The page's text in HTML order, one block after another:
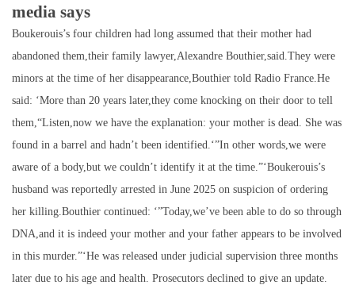
media says
Boukerouis’s four children had long assumed that their mother had
abandoned them,their family lawyer,Alexandre Bouthier,said.They were
minors at the time of her disappearance,Bouthier told Radio France.He
said: ‘More than 20 years later,they come knocking on their door to tell
them,“Listen,now we have the explanation: your mother is dead. She was
found in a barrel and hadn’t been identified.‘”In other words,we were
aware of a body,but we couldn’t identify it at the time.”‘Boukerouis’s
husband was reportedly arrested in June 2025 on suspicion of ordering
her killing.Bouthier continued: ‘”Today,we’ve been able to do so through
DNA,and it is indeed your mother and your father appears to be involved
in this murder.”‘He was released under judicial supervision three months
later due to his age and health. Prosecutors declined to give an update.